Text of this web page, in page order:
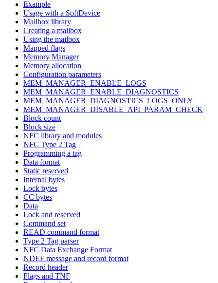
Example
Usage with a SoftDevice
Mailbox library
Creating a mailbox
Using the mailbox
Mapped flags
Memory Manager
Memory allocation
Configuration parameters
MEM_MANAGER_ENABLE_LOGS
MEM_MANAGER_ENABLE_DIAGNOSTICS
MEM_MANAGER_DIAGNOSTICS_LOGS_ONLY
MEM_MANAGER_DISABLE_API_PARAM_CHECK
Block count
Block size
NFC library and modules
NFC Type 2 Tag
Programming a tag
Data format
Static reserved
Internal bytes
Lock bytes
CC bytes
Data
Lock and reserved
Command set
READ command format
Type 2 Tag parser
NFC Data Exchange Format
NDEF message and record format
Record header
Flags and TNF